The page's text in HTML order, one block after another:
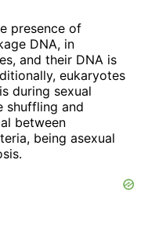
presence of
DNA, in
and their DNA is
eukaryotes
during sexual
shuffling and
between
being asexual